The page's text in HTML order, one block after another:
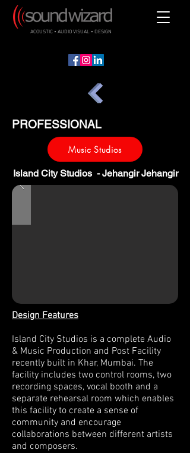
ACOUSTIC • AUDIO VISUAL • DESIGN
PROFESSIONAL
Music Studios
Island City Studios - Jehangir Jehangir
Design Features
Island City Studios is a complete Audio
& Music Production and Post Facility
recently built in Khar, Mumbai. The
facility includes two control rooms, two
recording spaces, vocal booth and a
separate rehearsal room which enables
this facility to create a sense of
community and encourage
collaborations between different artists
and composers.